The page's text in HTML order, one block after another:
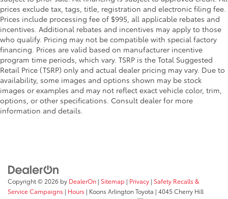
prices exclude tax, tags, title, registration and electronic filing fee.
Prices include processing fee of $995, all applicable rebates and
incentives. Additional rebates and incentives may apply to those
who qualify. Pricing may not be compatible with special factory
financing. Prices are valid based on manufacturer incentive
program time periods, which vary. TSRP is the Total Suggested
Retail Price (TSRP) only and actual dealer pricing may vary. Due to
availability, some images and options shown may be stock
images or examples and may not reflect exact vehicle color, trim,
options, or other specifications. Consult dealer for more
information and details.
Copyright © 2026 by DealerOn | Sitemap | Privacy | Safety Recalls &
Service Campaigns | Hours | Koons Arlington Toyota | 4045 Cherry Hill